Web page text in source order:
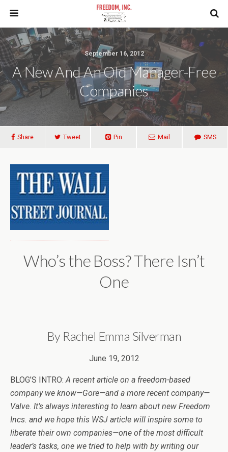
September 16, 2012
A New And An Old Manager-Free
Companies
Share Tweet Pin Mail SMS
Who’s the Boss? There Isn’t
One
By Rachel Emma Silverman
June 19, 2012
BLOG’S INTRO:A recent article on a freedom-based
company we know—Gore—and a more recent company—
Valve. It’s always interesting to learn about new Freedom
Incs. and we hope this WSJ article will inspire some to
liberate their own companies—one of the most difficult
leader’s tasks, one we tried to help with by writing our